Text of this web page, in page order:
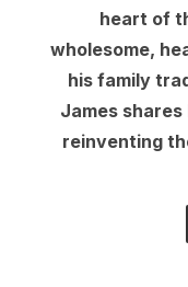
heart of
wholesome,
his family
James
reinventing